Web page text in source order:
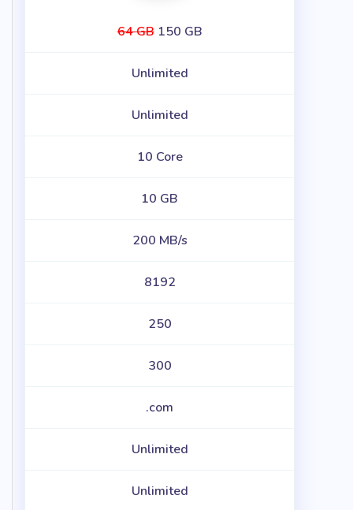
64 GB150 GB
Unlimited
Unlimited
10 Core
10 GB
200 MB/s
8192
250
300
.com
Unlimited
Unlimited